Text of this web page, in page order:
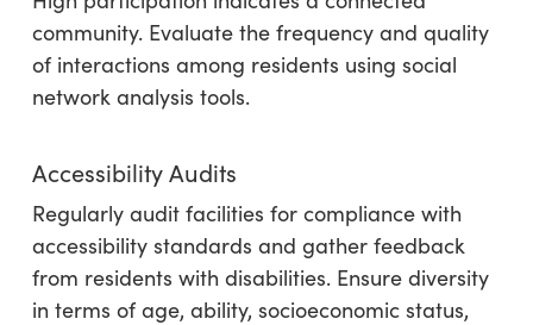
community. Evaluate the frequency and quality
of interactions among residents using social
network analysis tools.
Accessibility Audits
Regularly audit facilities for compliance with
accessibility standards and gather feedback
from residents with disabilities. Ensure diversity
in terms of age, ability, socioeconomic status,